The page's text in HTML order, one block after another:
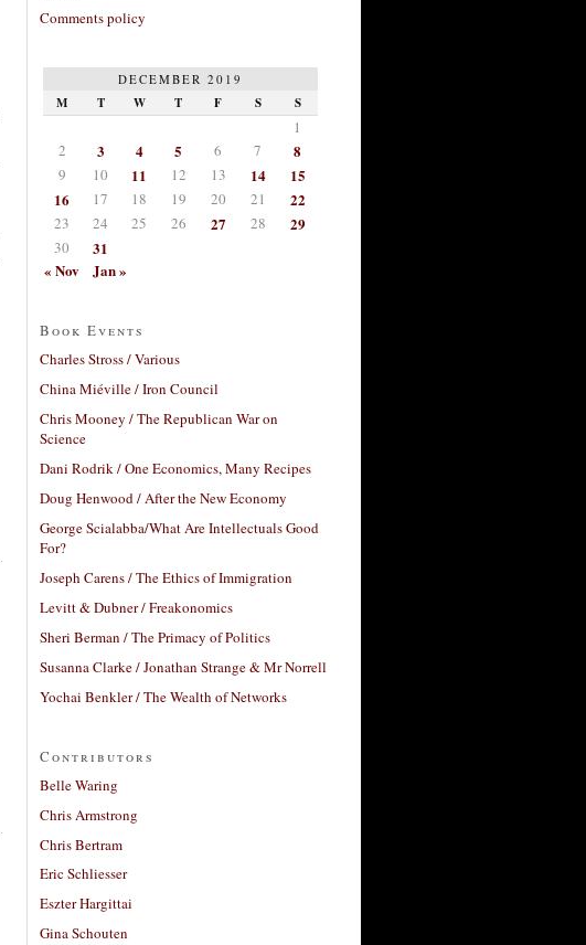
Comments policy
DECEMBER 2019
M T W T F S S
1
2
3 4 5 6 7 8
9 10 11 12 13 14
15
16
17 18 19 20 21 22
23 24 25 26 27 28 29
30
31
« Nov
Jan »
Book Events
Charles Stross / Various
China Miéville / Iron Council
Chris Mooney / The Republican War on
Science
Dani Rodrik / One Economics, Many Recipes
Doug Henwood / After the New Economy
George Scialabba/What Are Intellectuals Good
For?
Joseph Carens / The Ethics of Immigration
Levitt & Dubner / Freakonomics
Sheri Berman / The Primacy of Politics
Susanna Clarke / Jonathan Strange & Mr Norrell
Yochai Benkler / The Wealth of Networks
Contributors
Belle Waring
Chris Armstrong
Chris Bertram
Eric Schliesser
Eszter Hargittai
Gina Schouten